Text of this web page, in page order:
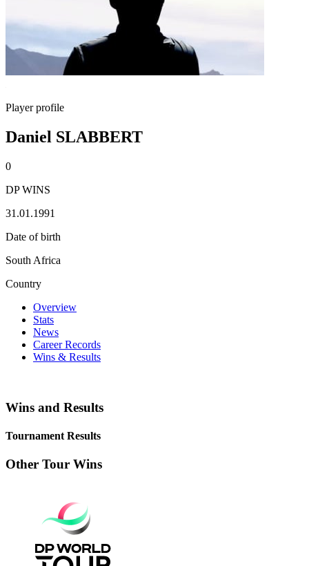
Player profile
Daniel SLABBERT
0
DP WINS
31.01.1991
Date of birth
South Africa
Country
Overview
Stats
News
Career Records
Wins & Results
Wins and Results
Tournament Results
Other Tour Wins